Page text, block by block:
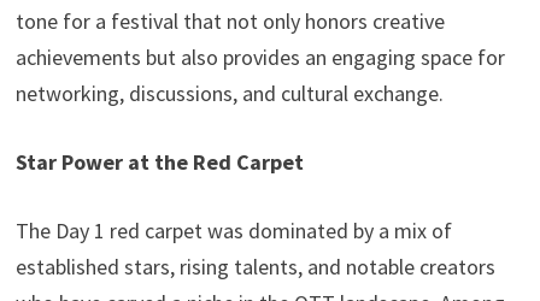
tone for a festival that not only honors creative
achievements but also provides an engaging space for
networking, discussions, and cultural exchange.
Star Power at the Red Carpet
The Day 1 red carpet was dominated by a mix of
established stars, rising talents, and notable creators